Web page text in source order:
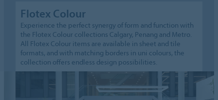
Flotex Colour
Experience the perfect synergy of form and function with
the Flotex Colour collections Calgary, Penang and Metro.
All Flotex Colour items are available in sheet and tile
formats, and with matching borders in uni colours, the
collection offers endless design possibilities.